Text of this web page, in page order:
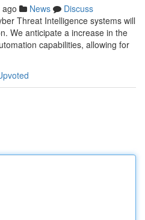
News
Discuss
Threat Intelligence systems will
We anticipate a increase in the
capabilities, allowing for